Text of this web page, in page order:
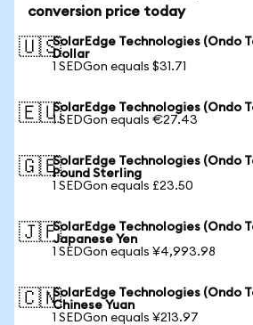
conversion price today
🇺🇸SolarEdge Technologies (Ondo
Dollar
1 SEDGon equals $31.71
🇪🇺SolarEdge Technologies (Ondo
1 SEDGon equals €27.43
🇬🇧SolarEdge Technologies (Ondo
Pound Sterling
1 SEDGon equals £23.50
🇯🇵SolarEdge Technologies (Ondo
Japanese Yen
1 SEDGon equals ¥4,993.98
🇨🇳SolarEdge Technologies (Ondo
Chinese Yuan
1 SEDGon equals ¥213.97